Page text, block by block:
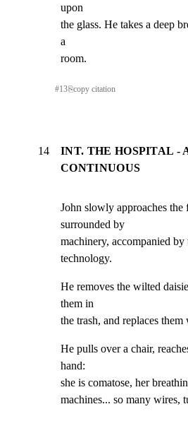
upon
the glass. He takes a deep
a
room.
#13⎘copy citation
14
INT. THE HOSPITAL -
CONTINUOUS
John slowly approaches
surrounded by
machinery, accompanied by
technology.
He removes the wilted
them in
the trash, and replaces them
He pulls over a chair,
hand:
she is comatose, her
machines... so many wires,